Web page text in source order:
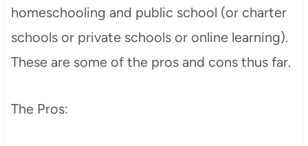
homeschooling and public school (or charter
schools or private schools or online learning).
These are some of the pros and cons thus far.
The Pros: